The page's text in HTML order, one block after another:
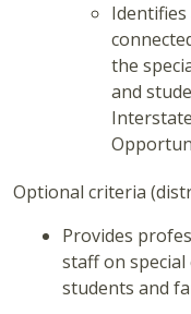
the
and
Optional criteria
Provides
staff on
students and